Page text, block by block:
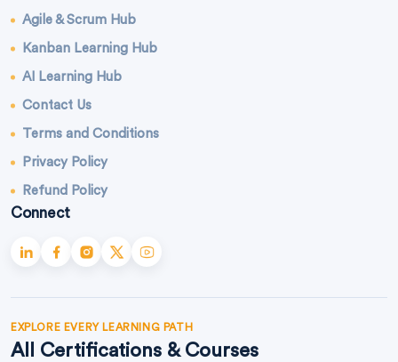
Agile & Scrum Hub
Kanban Learning Hub
AI Learning Hub
Contact Us
Terms and Conditions
Privacy Policy
Refund Policy
Connect
EXPLORE EVERY LEARNING PATH
All Certifications & Courses